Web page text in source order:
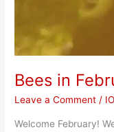
Bees in
Leave a Comment /
Welcome February!